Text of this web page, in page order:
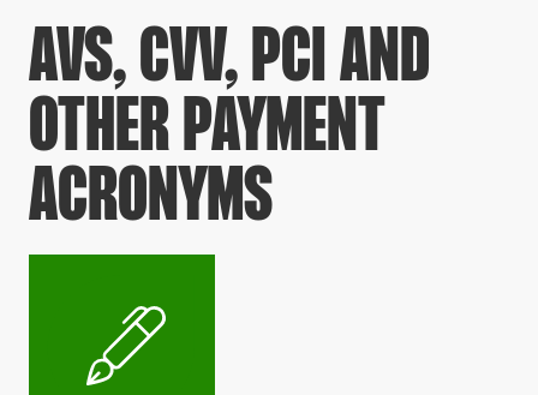
AVS, CVV, PCI AND
OTHER PAYMENT
ACRONYMS